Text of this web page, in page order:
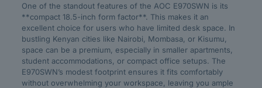
One of the standout features of the AOC E970SWN is its
**compact 18.5-inch form factor**. This makes it an
excellent choice for users who have limited desk space. In
bustling Kenyan cities like Nairobi, Mombasa, or Kisumu,
space can be a premium, especially in smaller apartments,
student accommodations, or compact office setups. The
E970SWN’s modest footprint ensures it fits comfortably
without overwhelming your workspace, leaving you ample